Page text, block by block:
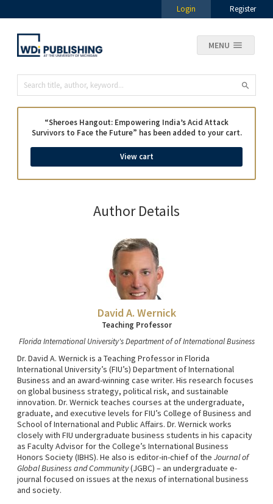
Login Register
MENU
View cart
“Sheroes Hangout: Empowering India’s Acid Attack
Survivors to Face the Future” has been added to your cart.
Author Details
David A. Wernick
Teaching Professor
Florida International University's Department of of International Business
Dr. David A. Wernick is a Teaching Professor in Florida
International University’s (FIU’s) Department of International
Business and an award-winning case writer. His research focuses
on global business strategy, political risk, and sustainable
innovation. Dr. Wernick teaches courses at the undergraduate,
graduate, and executive levels for FIU’s College of Business and
School of International and Public Affairs. Dr. Wernick works
closely with FIU undergraduate business students in his capacity
as Faculty Advisor for the College’s International Business
Honors Society (IBHS). He also is editor-in-chief of the Journal of
Global Business and Community(JGBC) – an undergraduate e-
journal focused on issues at the nexus of international business
and society.